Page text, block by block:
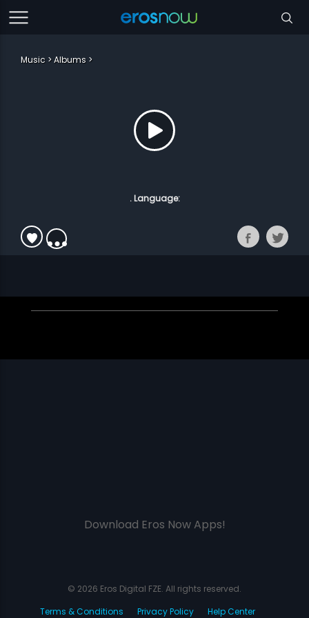
Music Albums
. Language:
Download Eros Now Apps!
© 2026 Eros Digital FZE. All rights reserved.
Terms & Conditions
Privacy Policy Help Center